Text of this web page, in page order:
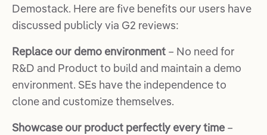
Demostack. Here are five benefits our users have
discussed publicly via G2 reviews:
Replace our demo environment – No need for
R&D and Product to build and maintain a demo
environment. SEs have the independence to
clone and customize themselves.
Showcase our product perfectly every time–